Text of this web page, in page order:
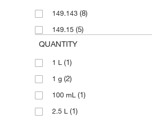
149.143 (8)
149.15 (5)
QUANTITY
1 L (1)
1 g (2)
100 mL (1)
2.5 L (1)